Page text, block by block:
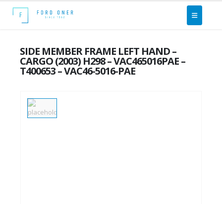
SIDE MEMBER FRAME LEFT HAND –
CARGO (2003) H298 – VAC465016PAE –
T400653 – VAC46-5016-PAE